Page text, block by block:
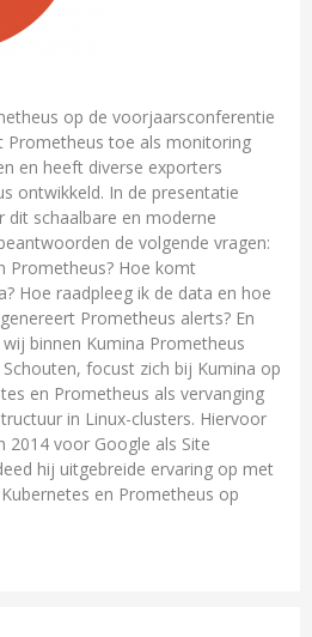
op de voorjaarsconferentie
Prometheus toe als monitoring
en heeft diverse exporters
ontwikkeld. In de presentatie
schaalbare en moderne
de volgende vragen:
Prometheus? Hoe komt
Hoe raadpleeg ik de data en hoe
Prometheus alerts? En
binnen Kumina Prometheus
focust zich bij Kumina op
en Prometheus als vervanging
in Linux-clusters. Hiervoor
2014 voor Google als Site
hij uitgebreide ervaring op met
en Prometheus op